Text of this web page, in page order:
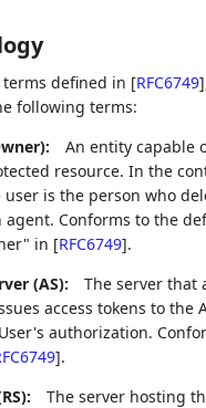
defined in [RFC6749]
following terms:
An entity capable
resource. In the
is the person who
agent. Conforms to the
in [RFC6749].
(AS):
The server that
access tokens to the
authorization.
].
The server hosting